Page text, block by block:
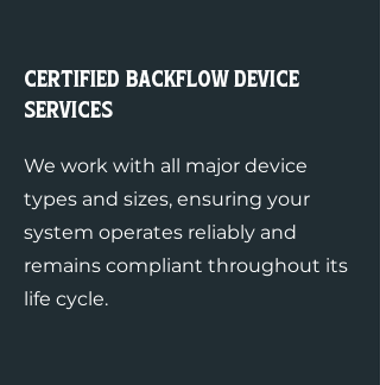
Certified Backflow Device
Services
We work with all major device
types and sizes, ensuring your
system operates reliably and
remains compliant throughout its
life cycle.